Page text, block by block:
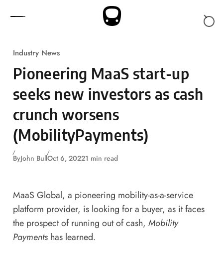
Industry News
Pioneering MaaS start-up
seeks new investors as cash
crunch worsens
(MobilityPayments)
ByJohn BullOct 6, 20221 min read
MaaS Global, a pioneering mobility-as-a-service
platform provider, is looking for a buyer, as it faces
the prospect of running out of cash, Mobility
Paymentshas learned.